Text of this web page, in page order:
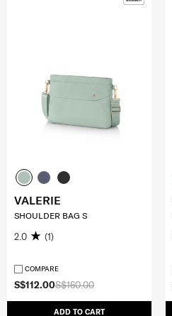
S$160.00
S$112.00
ADD TO CART
VALERIE
SHOULDER BAG S
2.0 (1)
COMPARE